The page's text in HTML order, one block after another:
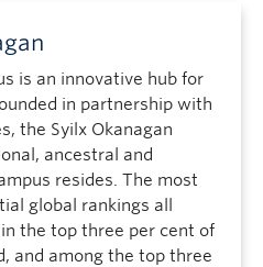
is an innovative hub for
in partnership with
the Syilx Okanagan
ancestral and
resides. The most
global rankings all
the top three per cent of
and among the top three